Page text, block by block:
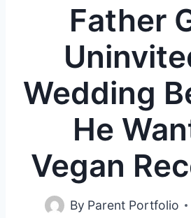
Father
Wedding
He
Vegan
By Parent Portfolio